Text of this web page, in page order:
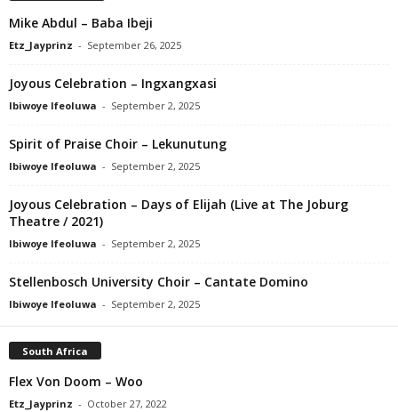
Mike Abdul – Baba Ibeji
Etz_Jayprinz - September 26, 2025
Joyous Celebration – Ingxangxasi
Ibiwoye Ifeoluwa - September 2, 2025
Spirit of Praise Choir – Lekunutung
Ibiwoye Ifeoluwa - September 2, 2025
Joyous Celebration – Days of Elijah (Live at The Joburg
Theatre / 2021)
Ibiwoye Ifeoluwa - September 2, 2025
Stellenbosch University Choir – Cantate Domino
Ibiwoye Ifeoluwa - September 2, 2025
South Africa
Flex Von Doom – Woo
Etz_Jayprinz - October 27, 2022